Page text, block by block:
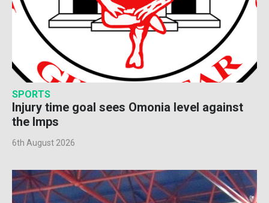
SPORTS
Injury time goal sees Omonia level against
the Imps
6th August 2026